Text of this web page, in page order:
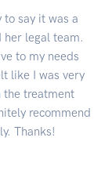
say it was a
legal team.
to my needs
like I was very
the treatment
recommend
Thanks!